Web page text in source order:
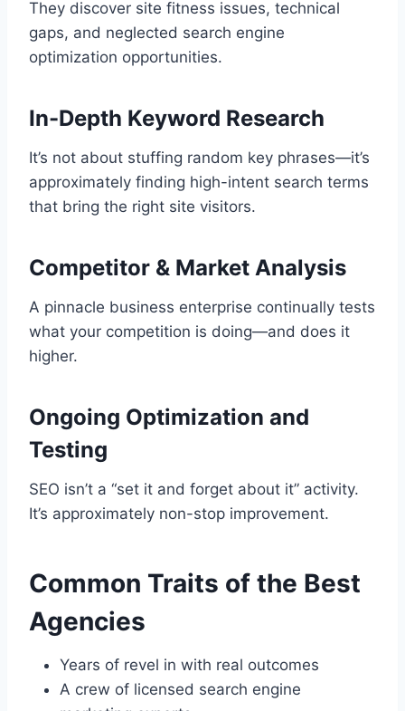
They discover site fitness issues, technical
gaps, and neglected search engine
optimization opportunities.
In-Depth Keyword Research
It’s not about stuffing random key phrases—it’s
approximately finding high-intent search terms
that bring the right site visitors.
Competitor & Market Analysis
A pinnacle business enterprise continually tests
what your competition is doing—and does it
higher.
Ongoing Optimization and
Testing
SEO isn’t a “set it and forget about it” activity.
It’s approximately non-stop improvement.
Common Traits of the Best
Agencies
Years of revel in with real outcomes
A crew of licensed search engine